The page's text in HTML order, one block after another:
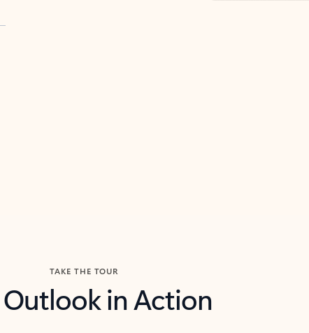
TAKE THE TOUR
Outlook in Action